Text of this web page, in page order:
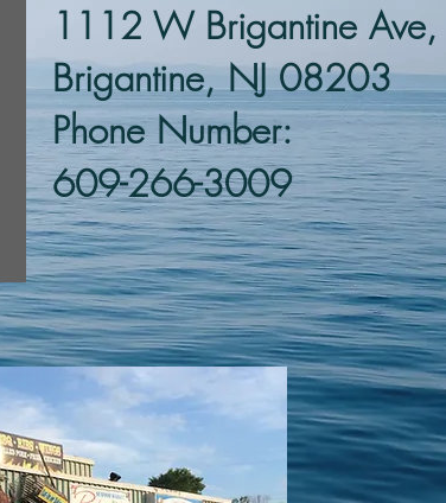
1112 W Brigantine Ave,
Brigantine, NJ 08203
Phone Number:
609-266-3009